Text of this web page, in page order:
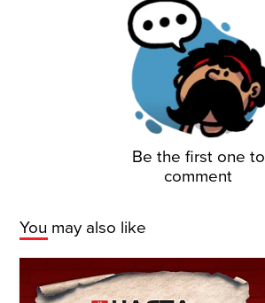
Be the first one to
comment
You may also like